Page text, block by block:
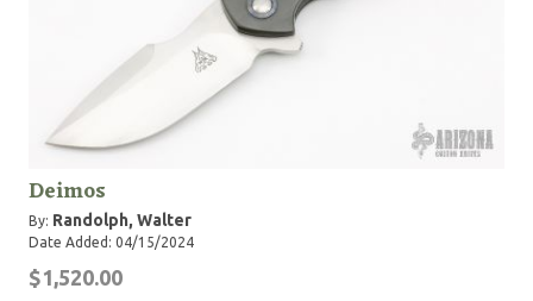
Deimos
By: Randolph, Walter
Date Added: 04/15/2024
$1,520.00